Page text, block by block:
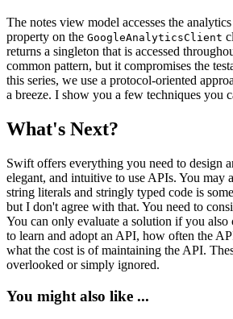
The notes view model accesses the
property on the GoogleAnalyticsClient
returns a singleton that is accessed
common pattern, but it compromises the
this series, we use a protocol-oriented
a breeze. I show you a few techniques you
What's Next?
Swift offers everything you need to design
elegant, and intuitive to use APIs. You may
string literals and stringly typed code is
but I don't agree with that. You need to
You can only evaluate a solution if you also
to learn and adopt an API, how often the
what the cost is of maintaining the API.
overlooked or simply ignored.
You might also like ...